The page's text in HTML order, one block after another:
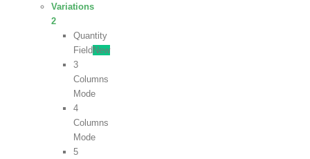
Variations
2
Quantity
Field New
3
Columns
Mode
4
Columns
Mode
5